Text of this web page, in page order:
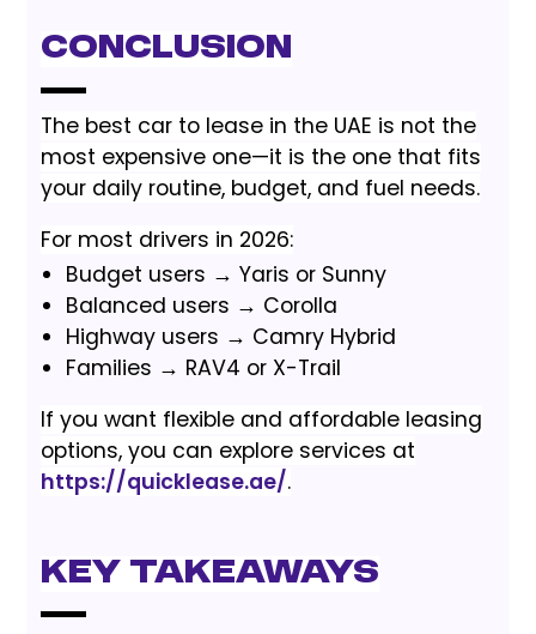
Conclusion
The best car to lease in the UAE is not the
most expensive one—it is the one that fits
your daily routine, budget, and fuel needs.
For most drivers in 2026:
Budget users → Yaris or Sunny
Balanced users → Corolla
Highway users → Camry Hybrid
Families → RAV4 or X-Trail
If you want flexible and affordable leasing
options, you can explore services at
https://quicklease.ae/.
Key Takeaways